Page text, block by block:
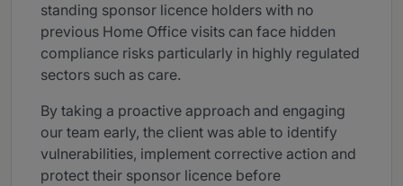
standing sponsor licence holders with no
previous Home Office visits can face hidden
compliance risks particularly in highly regulated
sectors such as care.
By taking a proactive approach and engaging
our team early, the client was able to identify
vulnerabilities, implement corrective action and
protect their sponsor licence before